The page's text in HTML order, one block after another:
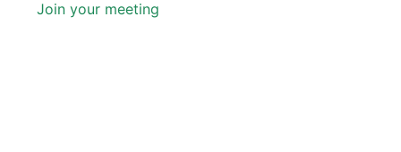
Join your meeting